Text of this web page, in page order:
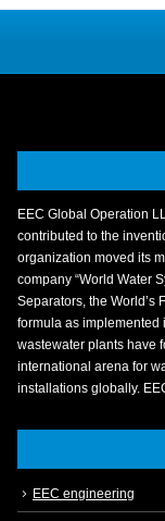
EEC Global Operation
contributed to the
organization moved its
company “World Water
Separators, the World’s
formula as implemented
wastewater plants have
international arena for
installations globally.
EEC engineering